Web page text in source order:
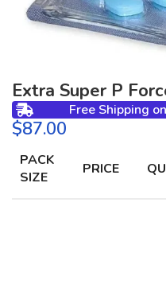
Extra Super P
Free Shipping
$
PACK
SIZE
PRICE